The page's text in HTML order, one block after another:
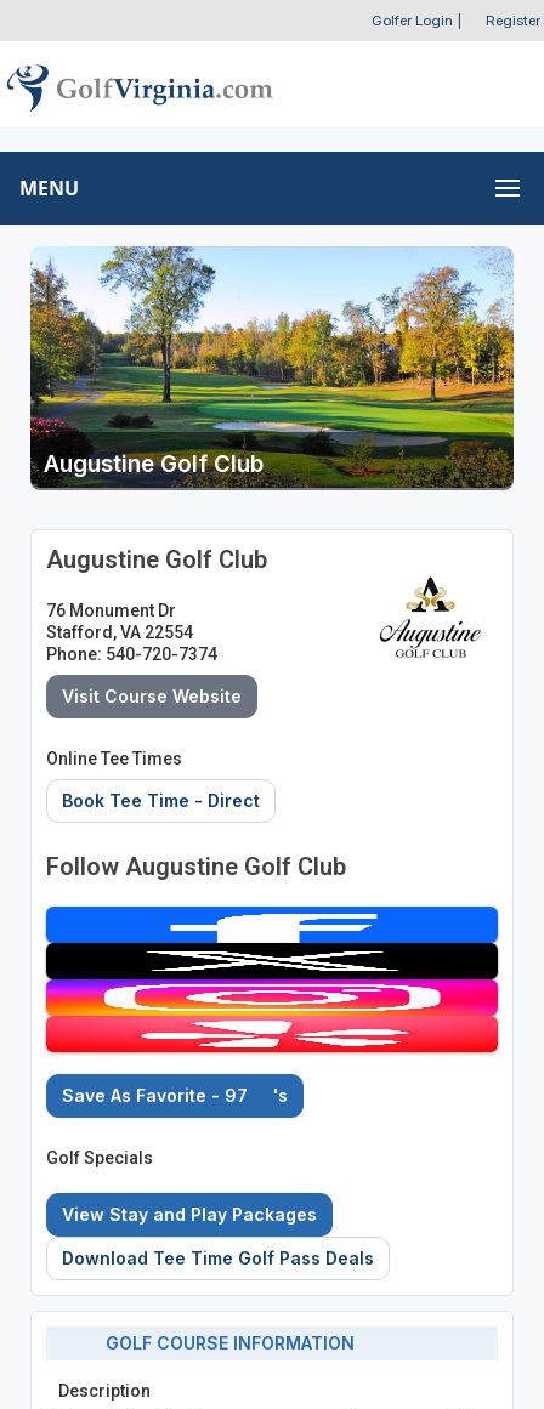
Golfer Login Register
MENU
Augustine Golf Club
Augustine Golf Club
76 Monument Dr
Stafford, VA 22554
Phone: 540-720-7374
Visit Course Website
Online Tee Times
Book Tee Time - Direct
Follow Augustine Golf Club
Save As Favorite - 97 's
Golf Specials
View Stay and Play Packages
Download Tee Time Golf Pass Deals
GOLF COURSE INFORMATION
Description